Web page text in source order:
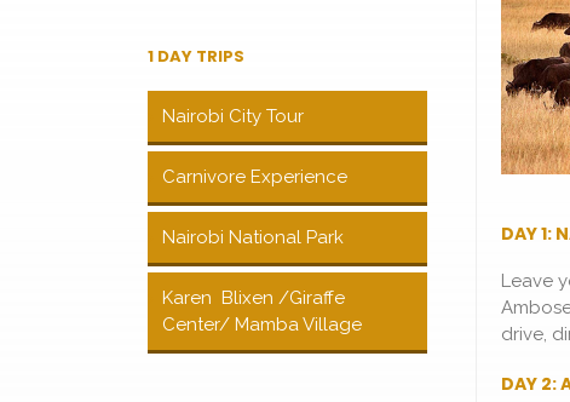
DAY 1:
Leave
drive,
DAY 2:
1 DAY TRIPS
Nairobi City Tour
Carnivore Experience
Nairobi National Park
Karen Blixen /Giraffe
Center/ Mamba Village